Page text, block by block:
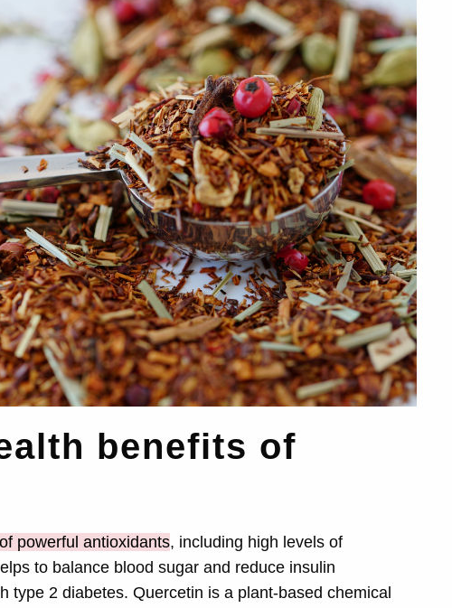
benefits of
powerful antioxidants, including high levels of
to balance blood sugar and reduce insulin
type 2 diabetes. Quercetin is a plant-based chemical